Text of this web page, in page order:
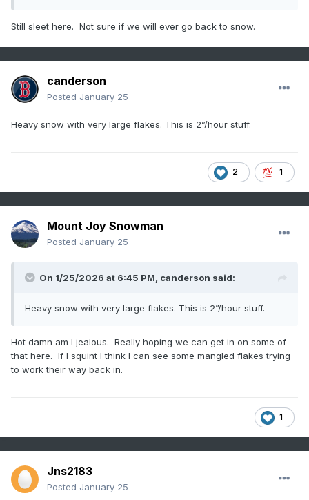
Still sleet here. Not sure if we will ever go back to snow.
canderson
Posted January 25
Heavy snow with very large flakes. This is 2”/hour stuff.
2 1
Mount Joy Snowman
Posted January 25
On 1/25/2026 at 6:45 PM, canderson said:
Heavy snow with very large flakes. This is 2”/hour stuff.
Hot damn am I jealous. Really hoping we can get in on some of
that here. If I squint I think I can see some mangled flakes trying
to work their way back in.
1
Jns2183
Posted January 25